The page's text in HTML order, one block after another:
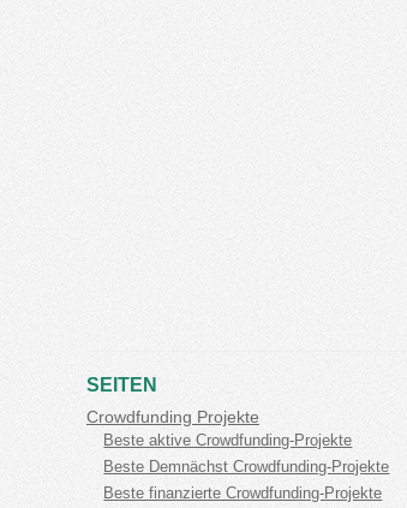
SEITEN
Crowdfunding Projekte
Beste aktive Crowdfunding-Projekte
Beste Demnächst Crowdfunding-Projekte
Beste finanzierte Crowdfunding-Projekte